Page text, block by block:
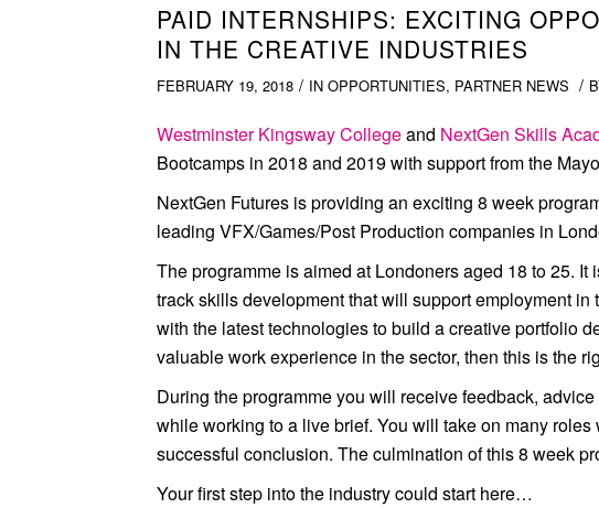
PAID INTERNSHIPS: EXCITING
IN THE CREATIVE INDUSTRIES
FEBRUARY 19, 2018 / IN OPPORTUNITIES, PARTNER NEWS /
Westminster Kingsway Collegeand NextGen Skills
Bootcamps in 2018 and 2019 with support from the
NextGen Futures is providing an exciting 8 week
leading VFX/Games/Post Production companies in
The programme is aimed at Londoners aged 18 to 25.
track skills development that will support employment
with the latest technologies to build a creative portfolio
valuable work experience in the sector, then this is the
During the programme you will receive feedback,
while working to a live brief. You will take on many
successful conclusion. The culmination of this 8 week
Your first step into the industry could start here…